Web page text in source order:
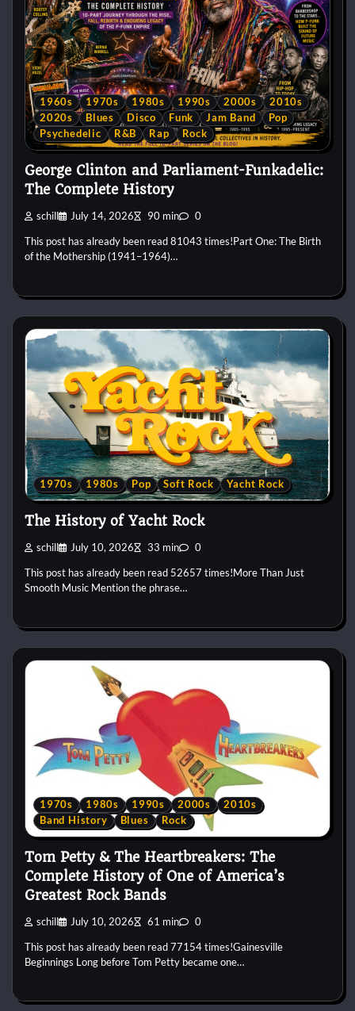
1960s 1970s 1980s 1990s 2000s
2010s
2020s
Blues Disco Funk Jam Band
Pop
Psychedelic
R&B Rap Rock
George Clinton and Parliament-Funkadelic:
The Complete History
schill July 14, 2026 90 min 0
This post has already been read 81043 times!Part One: The Birth
of the Mothership (1941–1964)…
1970s 1980s Pop Soft Rock Yacht Rock
The History of Yacht Rock
schill July 10, 2026 33 min 0
This post has already been read 52657 times!More Than Just
Smooth Music Mention the phrase…
1970s 1980s 1990s 2000s
2010s
Band History
Blues Rock
Tom Petty & The Heartbreakers: The
Complete History of One of America’s
Greatest Rock Bands
schill July 10, 2026 61 min 0
This post has already been read 77154 times!Gainesville
Beginnings Long before Tom Petty became one…